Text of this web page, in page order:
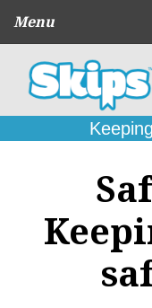
Menu
About
CPD Schools
and Agencies
Parent
Online Problems: